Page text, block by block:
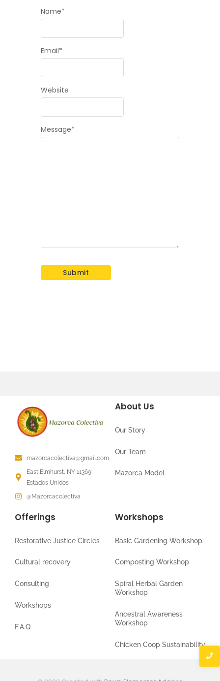
Message*
Name*
Email*
Website
mazorcacolectiva@gmail.com
East Elmhurst, NY 11369,
Estados Unidos
@Mazorcacolectiva
About Us
Our Story
Our Team
Mazorca Model
Offerings
Restorative Justice Circles
Cultural recovery
Consulting
Workshops
F.A.Q
Workshops
Basic Gardening Workshop
Composting Workshop
Spiral Herbal Garden
Workshop
Ancestral Awareness
Workshop
Chicken Coop Sustainability